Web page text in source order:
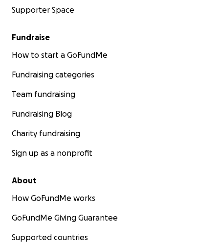
Supporter Space
Fundraise
How to start a GoFundMe
Fundraising categories
Team fundraising
Fundraising Blog
Charity fundraising
Sign up as a nonprofit
About
How GoFundMe works
GoFundMe Giving Guarantee
Supported countries